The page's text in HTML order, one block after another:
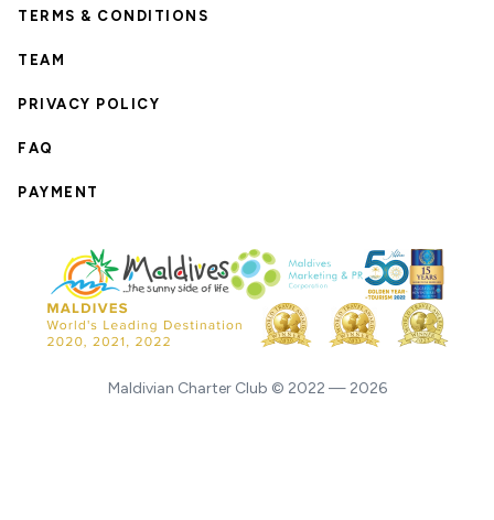
TERMS & CONDITIONS
TEAM
PRIVACY POLICY
FAQ
PAYMENT
Maldivian Charter Club © 2022 — 2026